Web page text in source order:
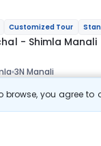
browse, you agree
Customized Tour
- Shimla Manali
3N Manali